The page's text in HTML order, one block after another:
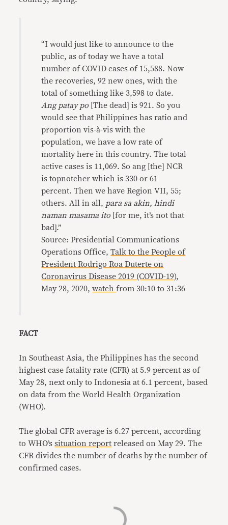
“I would just like to announce to the
public, as of today we have a total
number of COVID cases of 15,588. Now
the recoveries, 92 new ones, with the
total of something like 3,598 to date.
Ang patay po [The dead] is 921. So you
would see that Philippines has ratio and
proportion vis-à-vis with the
population, we have a low rate of
mortality here in this country. The total
active cases is 11,069. So ang [the] NCR
is topnotcher which is 330 or 61
percent. Then we have Region VII, 55;
others. All in all, para sa akin, hindi
naman masama ito [for me, it’s not that
bad].”
Source: Presidential Communications
Operations Office,Talk to the People of
President Rodrigo Roa Duterte on
Coronavirus Disease 2019 (COVID-19),
May 28, 2020,watchfrom 30:10 to 31:36
FACT
In Southeast Asia, the Philippines has the second
highest case fatality rate (CFR) at 5.9 percent as of
May 28, next only to Indonesia at 6.1 percent, based
on data from the World Health Organization
(WHO).
The global CFR average is 6.27 percent, according
to WHO’ssituation report released on May 29. The
CFR divides the number of deaths by the number of
confirmed cases.